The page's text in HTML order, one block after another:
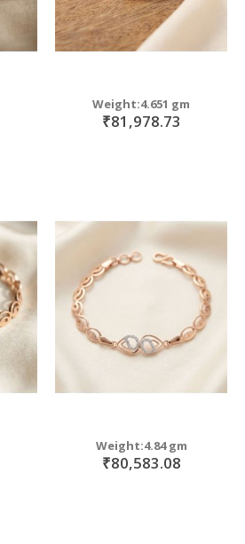
Weight:4.651 gm
₹81,978.73
Weight:4.84 gm
₹80,583.08